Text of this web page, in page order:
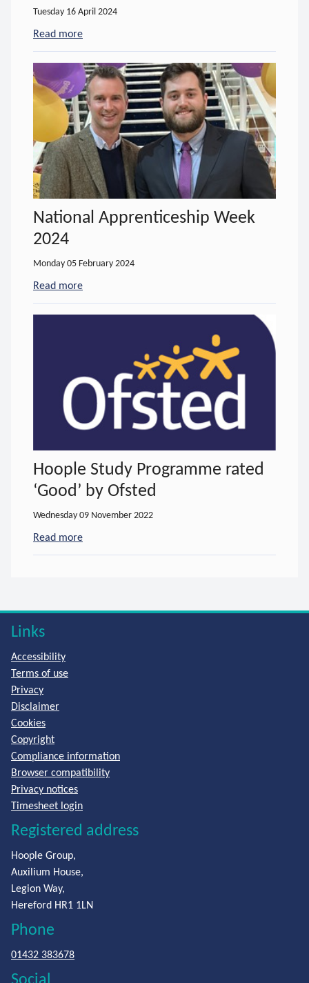
Tuesday 16 April 2024
Read more
National Apprenticeship Week
2024
Monday 05 February 2024
Read more
Hoople Study Programme rated
‘Good’ by Ofsted
Wednesday 09 November 2022
Read more
Links
Accessibility
Terms of use
Privacy
Disclaimer
Cookies
Copyright
Compliance information
Browser compatibility
Privacy notices
Timesheet login
Registered address
Hoople Group,
Auxilium House,
Legion Way,
Hereford HR1 1LN
Phone
01432 383678